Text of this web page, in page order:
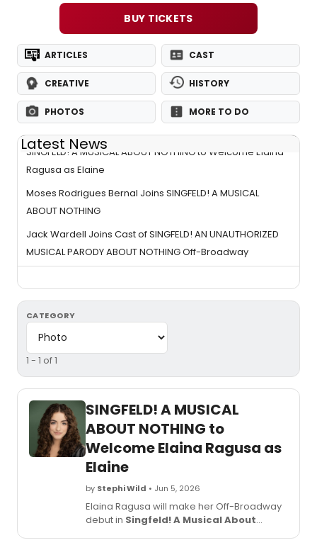
BUY TICKETS
ARTICLES CAST
CREATIVE HISTORY
PHOTOS MORE TO DO
Latest News
SINGFELD! A MUSICAL ABOUT NOTHING to Welcome Elaina
Ragusa as Elaine
Moses Rodrigues Bernal Joins SINGFELD! A MUSICAL
ABOUT NOTHING
Jack Wardell Joins Cast of SINGFELD! AN UNAUTHORIZED
MUSICAL PARODY ABOUT NOTHING Off-Broadway
CATEGORY
1 - 1 of 1
SINGFELD! A MUSICAL
ABOUT NOTHING to
Welcome Elaina Ragusa as
Elaine
by Stephi Wild • Jun 5, 2026
Elaina Ragusa will make her Off-Broadway
debut in Singfeld! A Musical About